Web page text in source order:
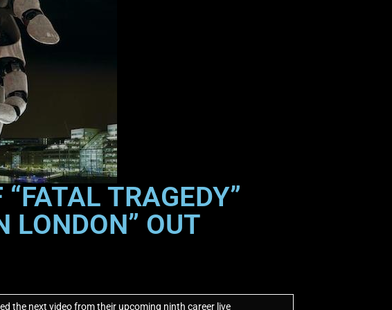
TRAGEDY”
LONDON” OUT
the next video from their upcoming ninth career live